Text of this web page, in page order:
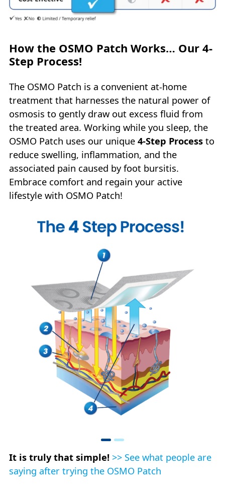
How the OSMO Patch Works… Our 4-
Step Process!
The OSMO Patch is a convenient at-home
treatment that harnesses the natural power of
osmosis to gently draw out excess fluid from
the treated area. Working while you sleep, the
OSMO Patch uses our unique4‑Step Process to
reduce swelling, inflammation, and the
associated pain caused by foot bursitis.
Embrace comfort and regain your active
lifestyle with OSMO Patch!
It is truly that simple! >> See what people are
saying after trying the OSMO Patch